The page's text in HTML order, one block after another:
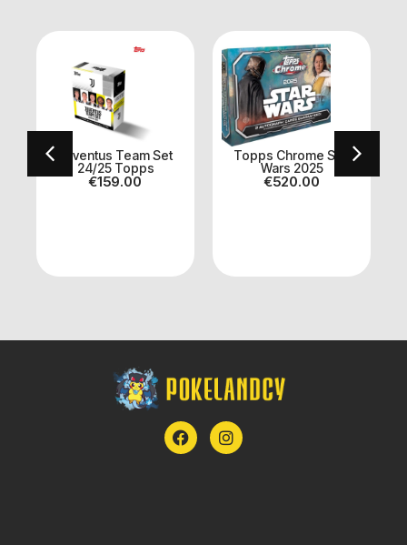
Juventus Team Set
24/25 Topps
€159.00
Topps Chrome Star
Wars 2025
€520.00